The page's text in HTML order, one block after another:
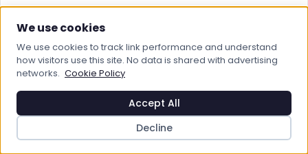
GOLDEN GOOSE
Golden Goose - Venezia Bag In Butter-colored
Boarded Leather With Double Charm, Woman, Size: U
£980.00
View Product
We use cookies
We use cookies to track link performance and understand
how visitors use this site. No data is shared with advertising
networks. Cookie Policy
Accept All
Decline